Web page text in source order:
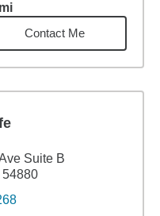
mi0.41miles
Contact Me
Suite B
54880